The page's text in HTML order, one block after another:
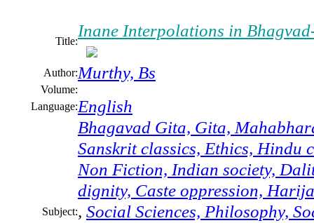
Title:
Inane Interpolations in
Author:Murthy, Bs
Volume:
Language:English
Subject:
Bhagavad Gita, Gita,
Sanskrit classics, Ethics, Hindu
Non Fiction, Indian society,
dignity, Caste oppression,
, Social Sciences, Philosophy,